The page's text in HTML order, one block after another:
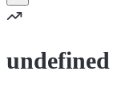
undefined